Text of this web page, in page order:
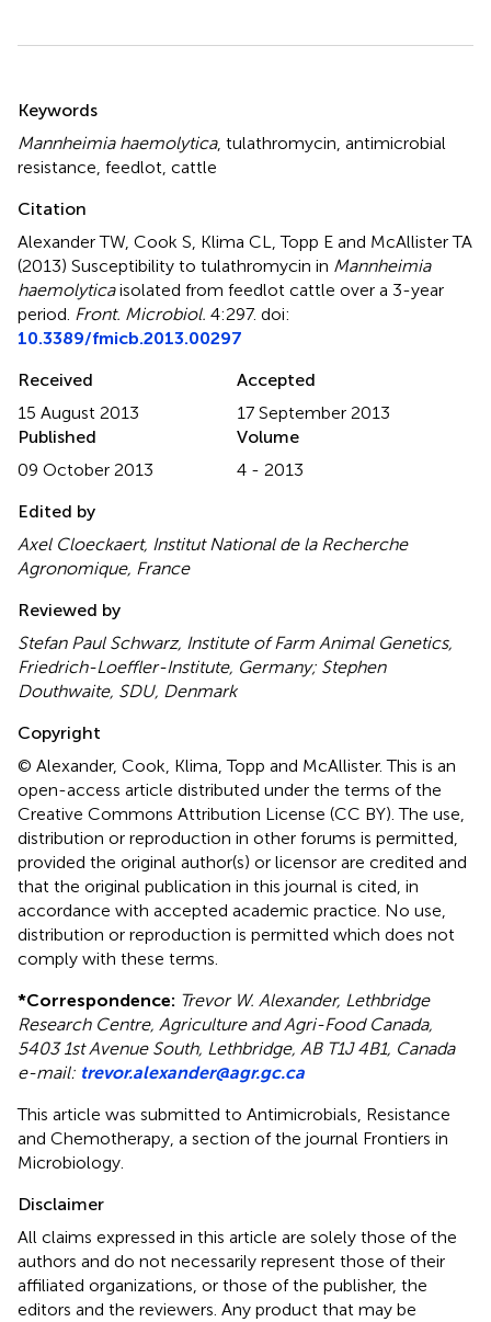
Summary
Keywords
Mannheimia haemolytica, tulathromycin, antimicrobial
resistance, feedlot, cattle
Citation
Alexander TW, Cook S, Klima CL, Topp E and McAllister TA
(2013) Susceptibility to tulathromycin in Mannheimia
haemolyticaisolated from feedlot cattle over a 3-year
period. Front. Microbiol. 4:297. doi:
10.3389/fmicb.2013.00297
Received
15 August 2013
Accepted
17 September 2013
Published
09 October 2013
Volume
4 - 2013
Edited by
Axel Cloeckaert, Institut National de la Recherche
Agronomique, France
Reviewed by
Stefan Paul Schwarz, Institute of Farm Animal Genetics,
Friedrich-Loeffler-Institute, Germany; Stephen
Douthwaite, SDU, Denmark
Copyright
© Alexander, Cook, Klima, Topp and McAllister.This is an
open-access article distributed under the terms of the
Creative Commons Attribution License (CC BY). The use,
distribution or reproduction in other forums is permitted,
provided the original author(s) or licensor are credited and
that the original publication in this journal is cited, in
accordance with accepted academic practice. No use,
distribution or reproduction is permitted which does not
comply with these terms.
*Correspondence: Trevor W. Alexander, Lethbridge
Research Centre, Agriculture and Agri-Food Canada,
5403 1st Avenue South, Lethbridge, AB T1J 4B1, Canada
e-mail: trevor.alexander@agr.gc.ca
This article was submitted to Antimicrobials, Resistance
and Chemotherapy, a section of the journal Frontiers in
Microbiology.
Disclaimer
All claims expressed in this article are solely those of the
authors and do not necessarily represent those of their
affiliated organizations, or those of the publisher, the
editors and the reviewers. Any product that may be